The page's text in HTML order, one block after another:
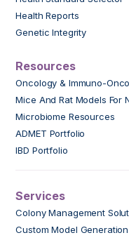
Health Reports
Genetic Integrity
Resources
Oncology & Immuno-
Mice And Rat Models For
Microbiome Resources
ADMET Portfolio
IBD Portfolio
Services
Colony Management
Custom Model